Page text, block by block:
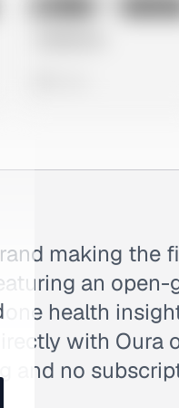
making the
an
health
with Oura
and no